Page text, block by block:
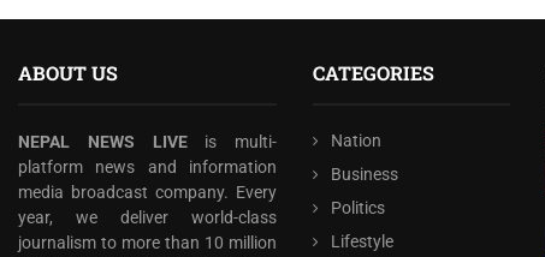
ABOUT US
NEPAL NEWS LIVEis multi-
platform news and information
media broadcast company. Every
year, we deliver world-class
journalism to more than 10 million
CATEGORIES
Nation
Business
Politics
Lifestyle